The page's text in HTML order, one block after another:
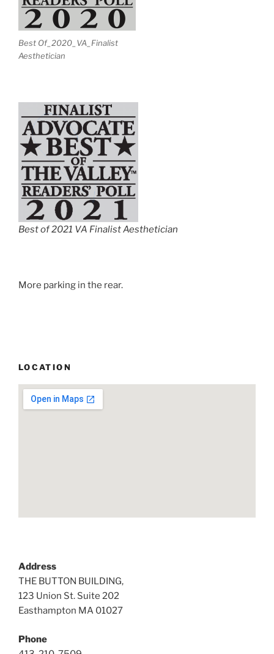
Best Of_2020_VA_Finalist
Aesthetician
Best of 2021 VA Finalist Aesthetician
More parking in the rear.
LOCATION
Address
THE BUTTON BUILDING,
123 Union St. Suite 202
Easthampton MA 01027
Phone